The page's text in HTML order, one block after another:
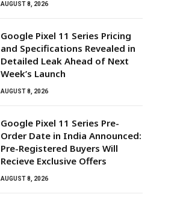
AUGUST 8, 2026
Google Pixel 11 Series Pricing
and Specifications Revealed in
Detailed Leak Ahead of Next
Week’s Launch
AUGUST 8, 2026
Google Pixel 11 Series Pre-
Order Date in India Announced:
Pre-Registered Buyers Will
Recieve Exclusive Offers
AUGUST 8, 2026